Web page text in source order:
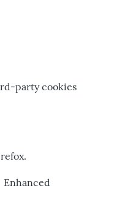
party cookies